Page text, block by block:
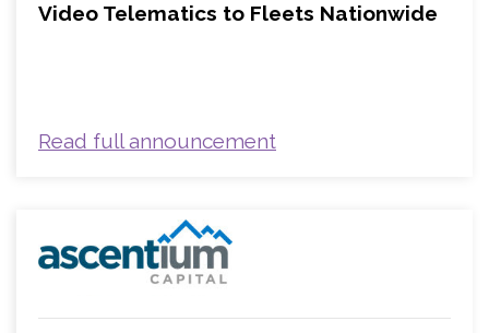
Video Telematics to Fleets Nationwide
Read full announcement